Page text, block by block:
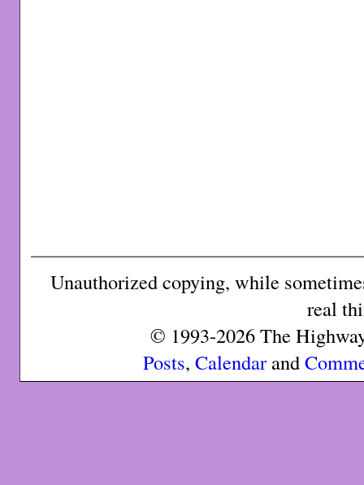
Unauthorized copying, while
real
© 1993-2026 The
Posts, Calendarand